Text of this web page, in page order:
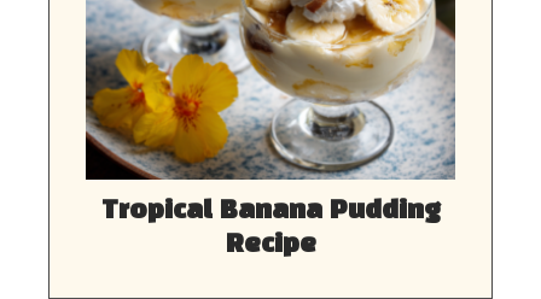
Tropical Banana Pudding
Recipe